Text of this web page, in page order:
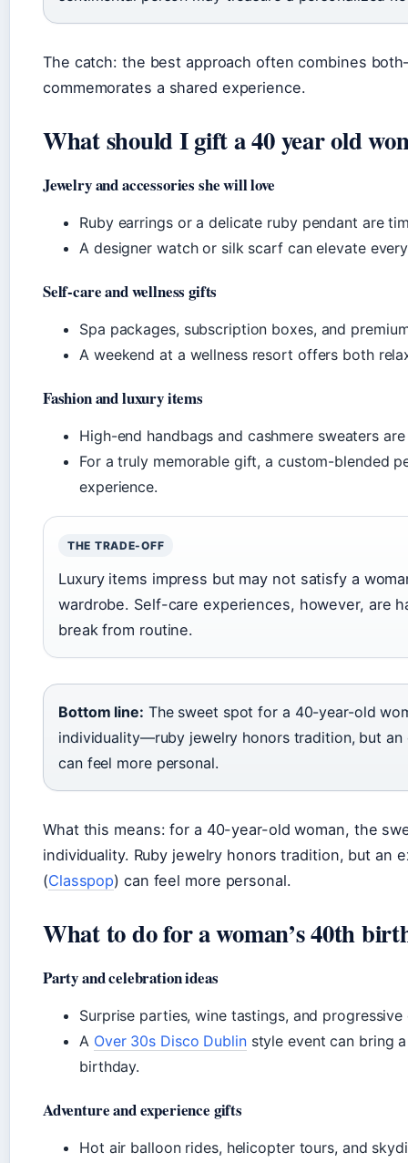
The catch: the best approach often combines
commemorates a shared experience.
What should I gift a 40 year old
Jewelry and accessories she will love
Ruby earrings or a delicate ruby pendant are
A designer watch or silk scarf can elevate
Self-care and wellness gifts
Spa packages, subscription boxes, and
A weekend at a wellness resort offers both
Fashion and luxury items
High-end handbags and cashmere sweaters
For a truly memorable gift, a custom-blended
experience.
THE TRADE-OFF
Luxury items impress but may not satisfy a
wardrobe. Self-care experiences, however, are
break from routine.
Bottom line: The sweet spot for a 40-year-old
individuality—ruby jewelry honors tradition, but
can feel more personal.
What this means: for a 40-year-old woman, the
individuality. Ruby jewelry honors tradition, but an
(Classpop) can feel more personal.
What to do for a woman’s 40th
Party and celebration ideas
Surprise parties, wine tastings, and
A Over 30s Disco Dublinstyle event can bring
birthday.
Adventure and experience gifts
Hot air balloon rides, helicopter tours, and